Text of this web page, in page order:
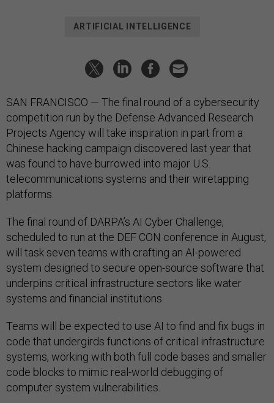
ARTIFICIAL INTELLIGENCE
SAN FRANCISCO — The final round of a cybersecurity
competition run by the Defense Advanced Research
Projects Agency will take inspiration in part from a
Chinese hacking campaign discovered last year that
was found to have burrowed into major U.S.
telecommunications systems and their wiretapping
platforms.
The final round of DARPA’s AI Cyber Challenge,
scheduled to run at the DEF CON conference in August,
will task seven teams with crafting an AI-powered
system designed to secure open-source software that
underpins critical infrastructure sectors like water
systems and financial institutions.
Teams will be expected to use AI to find and fix bugs in
code that undergirds functions of critical infrastructure
systems, working with both full code bases and smaller
code blocks to mimic real-world debugging of
computer system vulnerabilities.